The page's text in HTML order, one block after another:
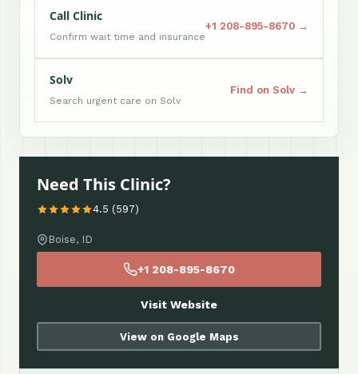
Call Clinic
Confirm wait time and insurance
+1 208-895-8670 →
Solv
Search urgent care on Solv
Find on Solv →
Need This Clinic?
4.5 (597)
Boise, ID
+1 208-895-8670
Visit Website
View on Google Maps